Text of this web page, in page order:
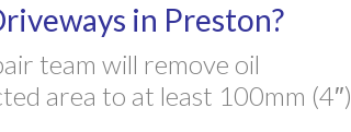
in Preston?
team will remove oil
area to at least 100mm (4″)